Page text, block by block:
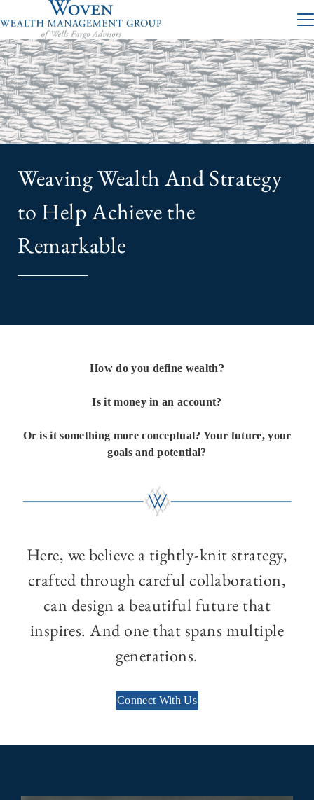
Weaving Wealth And Strategy
to Help Achieve the
Remarkable
How do you define wealth?
Is it money in an account?
Or is it something more conceptual? Your future, your
goals and potential?
Here, we believe a tightly-knit strategy,
crafted through careful collaboration,
can design a beautiful future that
inspires. And one that spans multiple
generations.
Connect With Us